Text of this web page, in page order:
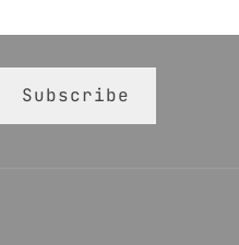
Subscribe